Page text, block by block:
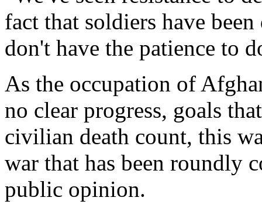
fact that soldiers have
don't have the patience to
As the occupation of
no clear progress, goals
civilian death count, this
war that has been roundly
public opinion.